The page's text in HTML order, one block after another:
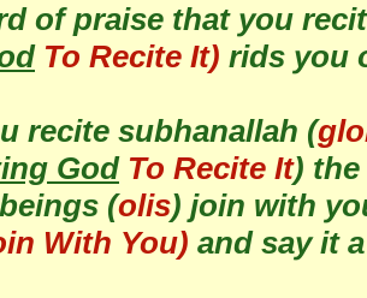
of praise that you
To Recite It) rids you
recite subhanallah (
GodTo Recite It)
(olis) join with
With You) and say it